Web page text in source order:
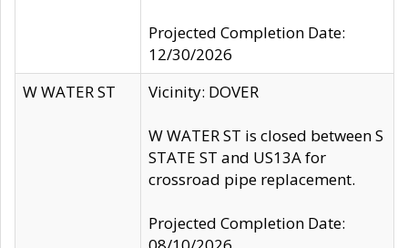
Projected Completion Date:
12/30/2026
W WATER ST
Vicinity: DOVER
W WATER ST is closed between S
STATE ST and US13A for
crossroad pipe replacement.
Projected Completion Date: